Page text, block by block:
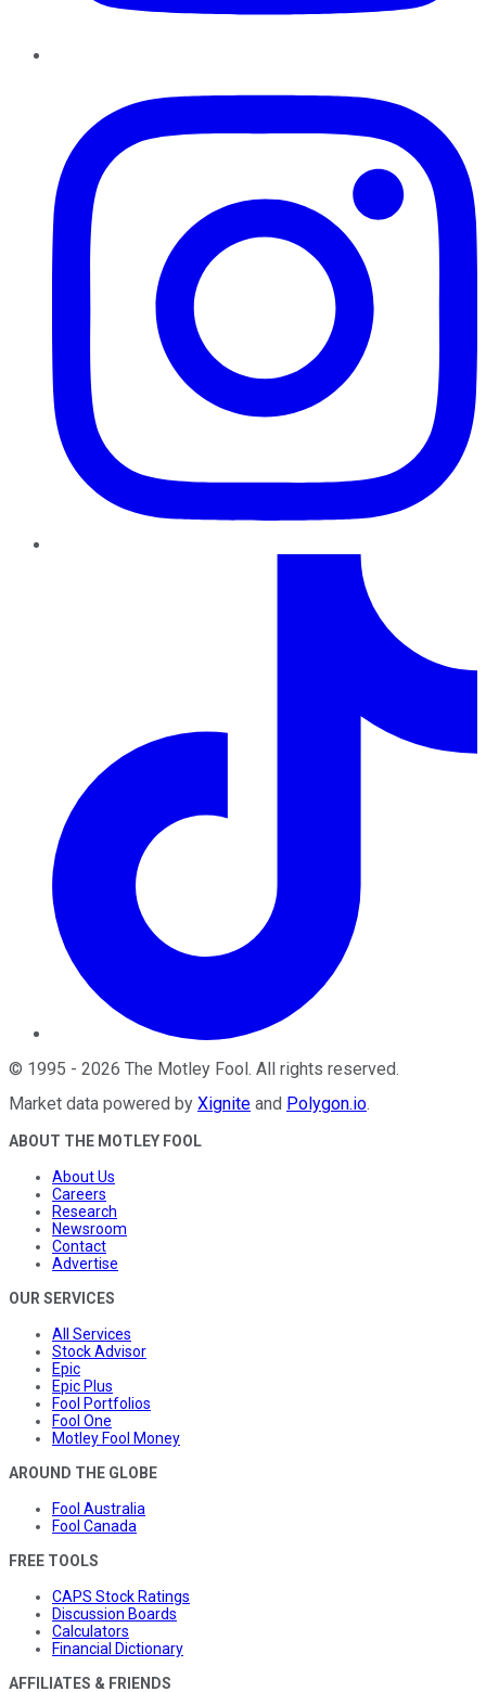
© 1995 - 2026 The Motley Fool. All rights reserved.
Market data powered by Xignite and Polygon.io.
ABOUT THE MOTLEY FOOL
About Us
Careers
Research
Newsroom
Contact
Advertise
OUR SERVICES
All Services
Stock Advisor
Epic
Epic Plus
Fool Portfolios
Fool One
Motley Fool Money
AROUND THE GLOBE
Fool Australia
Fool Canada
FREE TOOLS
CAPS Stock Ratings
Discussion Boards
Calculators
Financial Dictionary
AFFILIATES & FRIENDS